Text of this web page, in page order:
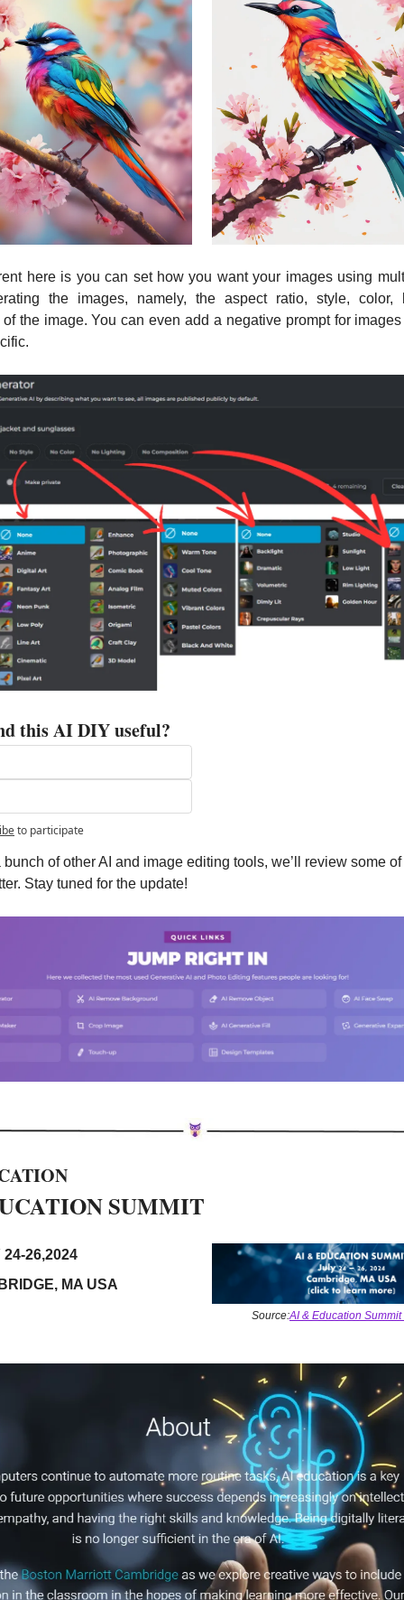
here is you can set how you want your images using
the images, namely, the aspect ratio, style, color,
the image. You can even add a negative prompt for
this AI DIY useful?
to participate
of other AI and image editing tools, we’ll review some
Stay tuned for the update!
SUMMIT
24-26,2024
MA USA
Source:AI & Education Summit